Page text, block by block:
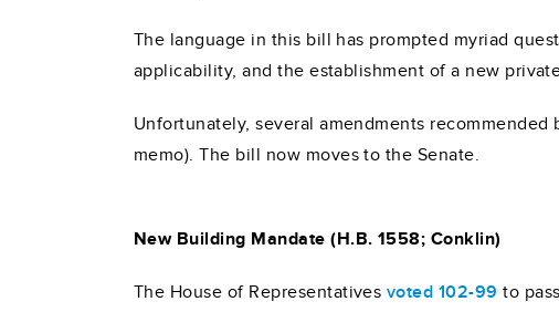
The language in this bill has prompted myriad
applicability, and the establishment of a new
Unfortunately, several amendments
memo). The bill now moves to the Senate.
New Building Mandate (H.B. 1558; Conklin)
The House of Representatives voted 102-99 to pass